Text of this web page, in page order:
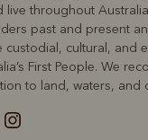
live throughout
past and present
cultural, and
First People. We
to land, waters, and